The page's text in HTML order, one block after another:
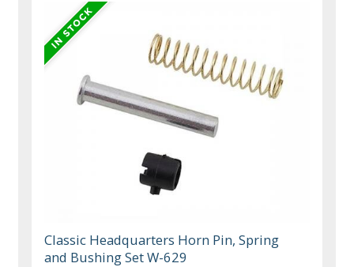
Classic Headquarters Horn Pin, Spring
and Bushing Set W-629